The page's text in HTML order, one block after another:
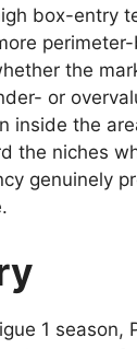
box-entry
the
or
inside the
the niches
genuinely
1 season,